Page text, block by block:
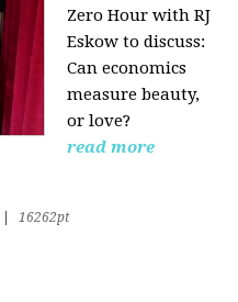
Zero Hour with RJ
Eskow to discuss:
Can economics
measure beauty,
or love?
read more
16262pt